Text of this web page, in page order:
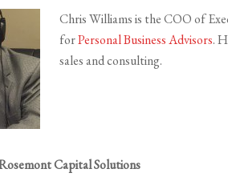
Chris Williams is the COO of
forPersonal Business Advisors.
sales and consulting.
Capital Solutions